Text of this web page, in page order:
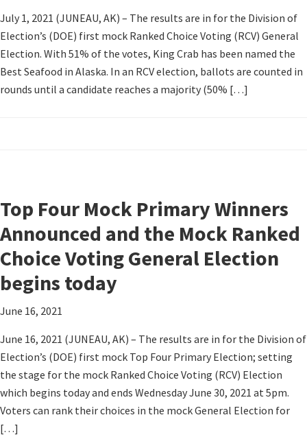
July 1, 2021 (JUNEAU, AK) – The results are in for the Division of
Election’s (DOE) first mock Ranked Choice Voting (RCV) General
Election. With 51% of the votes, King Crab has been named the
Best Seafood in Alaska. In an RCV election, ballots are counted in
rounds until a candidate reaches a majority (50% […]
Top Four Mock Primary Winners
Announced and the Mock Ranked
Choice Voting General Election
begins today
June 16, 2021
June 16, 2021 (JUNEAU, AK) – The results are in for the Division of
Election’s (DOE) first mock Top Four Primary Election; setting
the stage for the mock Ranked Choice Voting (RCV) Election
which begins today and ends Wednesday June 30, 2021 at 5pm.
Voters can rank their choices in the mock General Election for
[…]